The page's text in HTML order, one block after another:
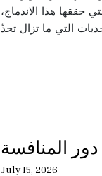
حققها هذا الاندماج،
المنافسة
July 15, 2026